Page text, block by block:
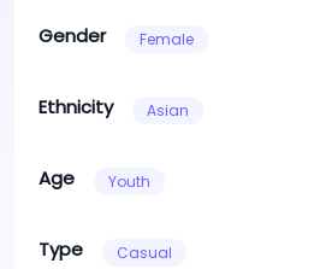
Gender Female
Ethnicity Asian
Age Youth
Type Casual